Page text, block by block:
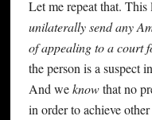
Let me repeat that.
unilaterally send any
of appealing to a court
the person is a suspect
And weknowthat no
in order to achieve